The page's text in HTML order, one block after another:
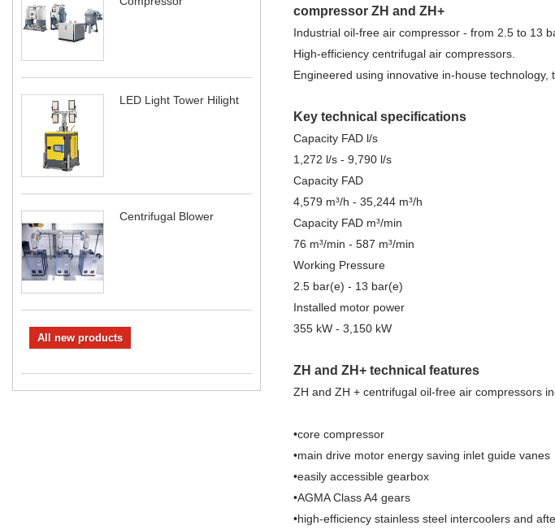
LED Light Tower Hilight
Centrifugal Blower
All new products
compressor ZH and ZH+
Industrial oil-free air compressor - from 2.5 to 13
High-efficiency centrifugal air compressors.
Engineered using innovative in-house
Key technical specifications
Capacity FAD l/s
1,272 l/s - 9,790 l/s
Capacity FAD
4,579 m³/h - 35,244 m³/h
Capacity FAD m³/min
76 m³/min - 587 m³/min
Working Pressure
2.5 bar(e) - 13 bar(e)
Installed motor power
355 kW - 3,150 kW
ZH and ZH+ technical features
ZH and ZH + centrifugal oil-free air compressors
•core compressor
•main drive motor energy saving inlet guide vanes
•easily accessible gearbox
•AGMA Class A4 gears
•high-efficiency stainless steel intercoolers and